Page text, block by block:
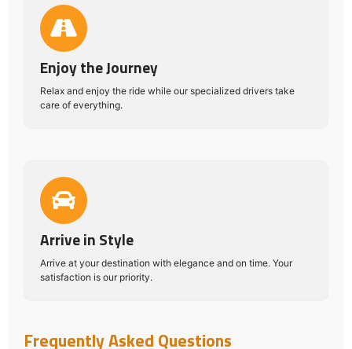
Enjoy the Journey
Relax and enjoy the ride while our specialized drivers take
care of everything.
Arrive in Style
Arrive at your destination with elegance and on time. Your
satisfaction is our priority.
Frequently Asked Questions